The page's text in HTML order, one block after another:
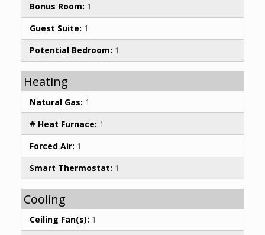
Bonus Room: 1
Guest Suite: 1
Potential Bedroom: 1
Heating
Natural Gas: 1
# Heat Furnace: 1
Forced Air: 1
Smart Thermostat: 1
Cooling
Ceiling Fan(s): 1